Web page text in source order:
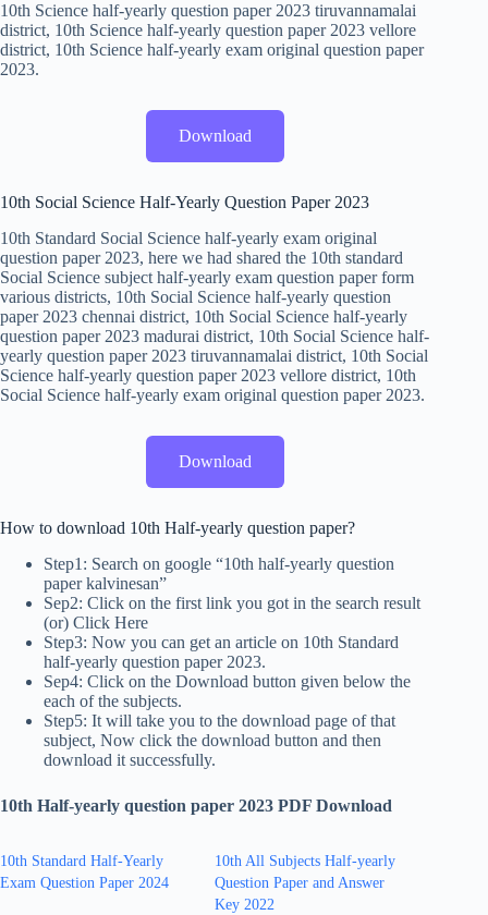
10th Science half-yearly question paper 2023 tiruvannamalai
district, 10th Science half-yearly question paper 2023 vellore
district, 10th Science half-yearly exam original question paper
2023.
Download
10th Social Science Half-Yearly Question Paper 2023
10th Standard Social Science half-yearly exam original
question paper 2023, here we had shared the 10th standard
Social Science subject half-yearly exam question paper form
various districts, 10th Social Science half-yearly question
paper 2023 chennai district, 10th Social Science half-yearly
question paper 2023 madurai district, 10th Social Science half-
yearly question paper 2023 tiruvannamalai district, 10th Social
Science half-yearly question paper 2023 vellore district, 10th
Social Science half-yearly exam original question paper 2023.
Download
How to download 10th Half-yearly question paper?
Step1: Search on google “10th half-yearly question
paper kalvinesan”
Sep2: Click on the first link you got in the search result
(or) Click Here
Step3: Now you can get an article on 10th Standard
half-yearly question paper 2023.
Sep4: Click on the Download button given below the
each of the subjects.
Step5: It will take you to the download page of that
subject, Now click the download button and then
download it successfully.
10th Half-yearly question paper 2023 PDF Download
10th Standard Half-Yearly
Exam Question Paper 2024
10th All Subjects Half-yearly
Question Paper and Answer
Key 2022